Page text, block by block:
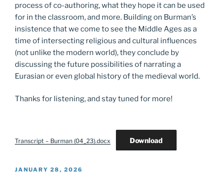
process of co-authoring, what they hope it can be used
for in the classroom, and more. Building on Burman’s
insistence that we come to see the Middle Ages as a
time of intersecting religious and cultural influences
(not unlike the modern world), they conclude by
discussing the future possibilities of narrating a
Eurasian or even global history of the medieval world.
Thanks for listening, and stay tuned for more!
Transcript – Burman (04_23).docx Download
POSTED
JANUARY 28, 2026